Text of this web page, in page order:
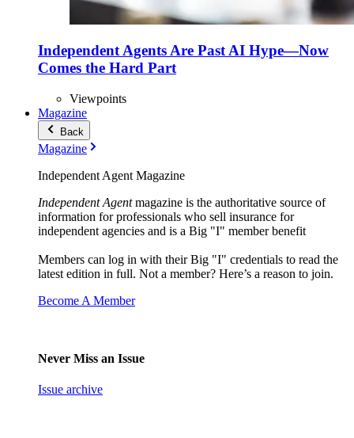
Independent Agents Are Past AI Hype—Now
Comes the Hard Part
Viewpoints
Magazine
Back
Magazine
Independent Agent Magazine
Independent Agentmagazine is the authoritative source of
information for professionals who sell insurance for
independent agencies and is a Big "I" member benefit
Members can log in with their Big "I" credentials to read the
latest edition in full. Not a member? Here’s a reason to join.
Become A Member
Never Miss an Issue
Issue archive